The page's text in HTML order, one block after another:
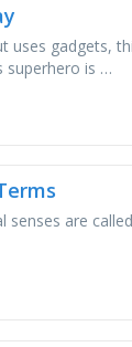
uses gadgets,
superhero is …
are